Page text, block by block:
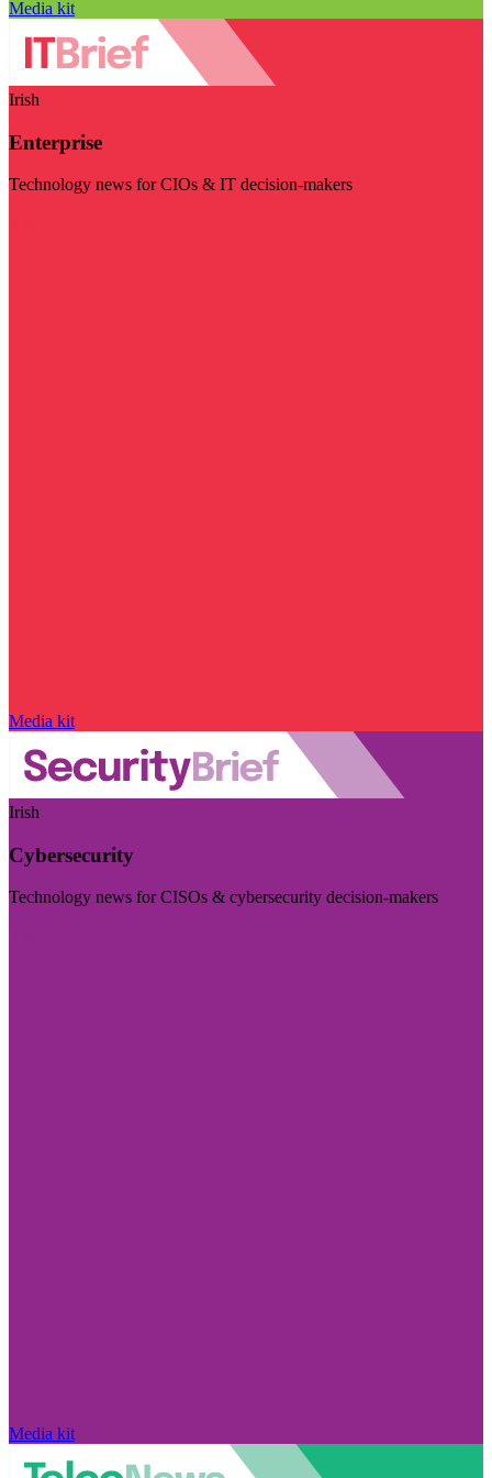
Media kit
Irish
Enterprise
Technology news for CIOs & IT decision-makers
Media kit
Irish
Cybersecurity
Technology news for CISOs & cybersecurity decision-makers
Media kit